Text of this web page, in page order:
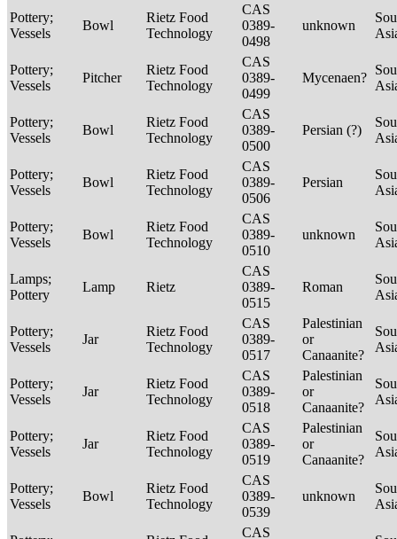
Pottery;
Vessels
Bowl
Rietz Food
Technology
CAS
0389-
0498
unknown
Pottery;
Vessels
Pitcher
Rietz Food
Technology
CAS
0389-
0499
Mycenaen?
Pottery;
Vessels
Bowl
Rietz Food
Technology
CAS
0389-
0500
Persian (?)
Pottery;
Vessels
Bowl
Rietz Food
Technology
CAS
0389-
0506
Persian
Pottery;
Vessels
Bowl
Rietz Food
Technology
CAS
0389-
0510
unknown
Lamps;
Pottery
Lamp Rietz
CAS
0389-
0515
Roman
Pottery;
Vessels
Jar
Rietz Food
Technology
CAS
0389-
0517
Palestinian
or
Canaanite?
Pottery;
Vessels
Jar
Rietz Food
Technology
CAS
0389-
0518
Palestinian
or
Canaanite?
Pottery;
Vessels
Jar
Rietz Food
Technology
CAS
0389-
0519
Palestinian
or
Canaanite?
Pottery;
Vessels
Bowl
Rietz Food
Technology
CAS
0389-
0539
unknown
CAS